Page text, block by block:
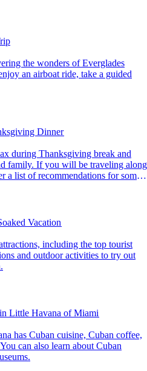
an airboat ride, take a guided
Dinner
family. If you will be traveling along
a list of recommendations for some
dinner.
Vacation
and outdoor activities to try out
Little Havana of Miami
can also learn about Cuban